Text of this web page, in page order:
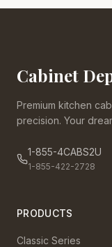
Cabinet
Premium kitchen
precision. Your
1-855-4CABS2U
1-855-422-2728
PRODUCTS
Classic Series